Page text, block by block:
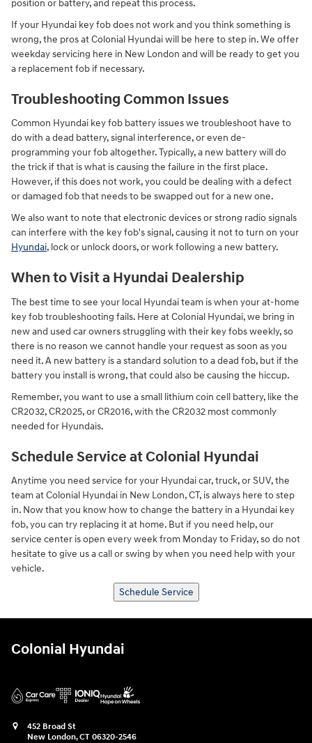
position or battery, and repeat this process.
If your Hyundai key fob does not work and you think something is
wrong, the pros at Colonial Hyundai will be here to step in. We offer
weekday servicing here in New London and will be ready to get you
a replacement fob if necessary.
Troubleshooting Common Issues
Common Hyundai key fob battery issues we troubleshoot have to
do with a dead battery, signal interference, or even de-
programming your fob altogether. Typically, a new battery will do
the trick if that is what is causing the failure in the first place.
However, if this does not work, you could be dealing with a defect
or damaged fob that needs to be swapped out for a new one.
We also want to note that electronic devices or strong radio signals
can interfere with the key fob's signal, causing it not to turn on your
Hyundai, lock or unlock doors, or work following a new battery.
When to Visit a Hyundai Dealership
The best time to see your local Hyundai team is when your at-home
key fob troubleshooting fails. Here at Colonial Hyundai, we bring in
new and used car owners struggling with their key fobs weekly, so
there is no reason we cannot handle your request as soon as you
need it. A new battery is a standard solution to a dead fob, but if the
battery you install is wrong, that could also be causing the hiccup.
Remember, you want to use a small lithium coin cell battery, like the
CR2032, CR2025, or CR2016, with the CR2032 most commonly
needed for Hyundais.
Schedule Service at Colonial Hyundai
Anytime you need service for your Hyundai car, truck, or SUV, the
team at Colonial Hyundai in New London, CT, is always here to step
in. Now that you know how to change the battery in a Hyundai key
fob, you can try replacing it at home. But if you need help, our
service center is open every week from Monday to Friday, so do not
hesitate to give us a call or swing by when you need help with your
vehicle.
Schedule Service
Colonial Hyundai
452 Broad St
New London,CT 06320-2546